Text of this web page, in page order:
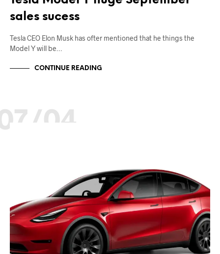
sales sucess
Tesla CEO Elon Musk has ofter mentioned that he things the
Model Y will be…
CONTINUE READING
04